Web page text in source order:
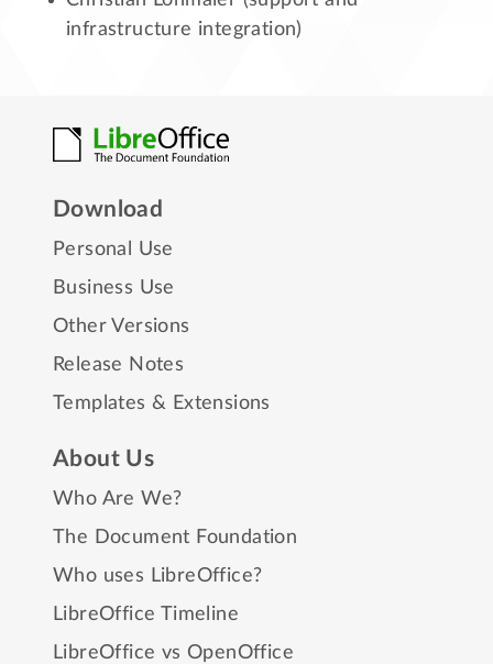
infrastructure integration)
Download
Personal Use
Business Use
Other Versions
Release Notes
Templates & Extensions
About Us
Who Are We?
The Document Foundation
Who uses LibreOffice?
LibreOffice Timeline
LibreOffice vs OpenOffice